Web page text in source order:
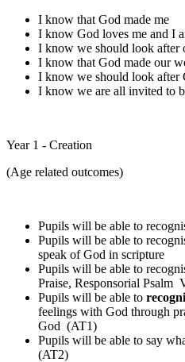
I know that God made me
I know God loves me and I
I know we should look after
I know that God made our
I know we should look after
I know we are all invited to
Year 1 - Creation
(Age related outcomes)
Pupils will be able to
Pupils will be able to
speak of God in scripture
Pupils will be able to
Praise, Responsorial Psalm
Pupils will be able to
feelings with God through
God (AT1)
Pupils will be able to say
(AT2)